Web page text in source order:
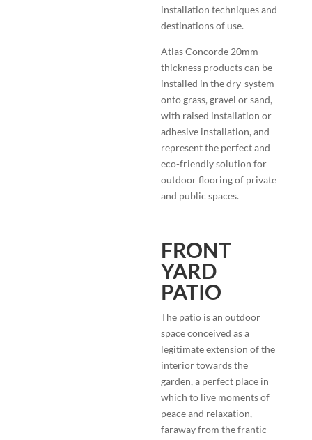
installation techniques and
destinations of use.
Atlas Concorde 20mm
thickness products can be
installed in the dry-system
onto grass, gravel or sand,
with raised installation or
adhesive installation, and
represent the perfect and
eco-friendly solution for
outdoor flooring of private
and public spaces.
FRONT
YARD
PATIO
The patio is an outdoor
space conceived as a
legitimate extension of the
interior towards the
garden, a perfect place in
which to live moments of
peace and relaxation,
faraway from the frantic